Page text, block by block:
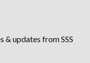
updates from SSS